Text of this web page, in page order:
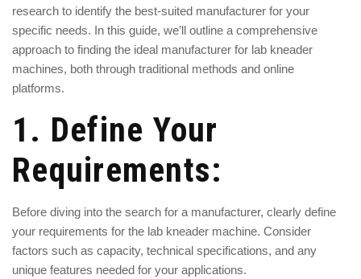
research to identify the best-suited manufacturer for your
specific needs. In this guide, we’ll outline a comprehensive
approach to finding the ideal manufacturer for lab kneader
machines, both through traditional methods and online
platforms.
1. Define Your
Requirements:
Before diving into the search for a manufacturer, clearly define
your requirements for the lab kneader machine. Consider
factors such as capacity, technical specifications, and any
unique features needed for your applications.